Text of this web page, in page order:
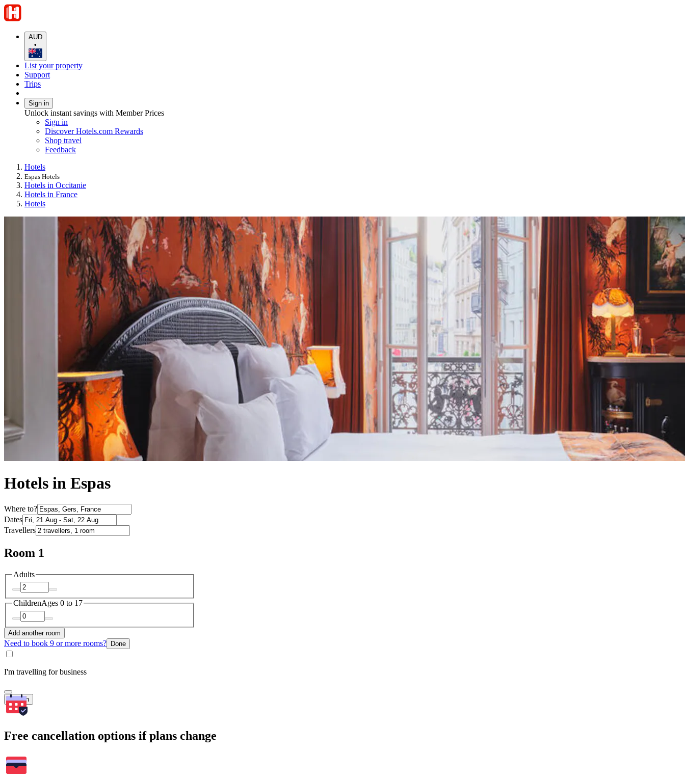
AUD
•
List your property
Support
Trips
Sign in
Unlock instant savings with Member Prices
Sign in
Discover Hotels.com Rewards
Shop travel
Feedback
Hotels
Espas Hotels
Hotels in Occitanie
Hotels in France
Hotels
Hotels in Espas
Where to?
Dates
Travellers
Room 1
Adults
ChildrenAges 0 to 17
Add another room
Need to book 9 or more rooms? Done
I'm travelling for business
Search
Free cancellation options if plans change